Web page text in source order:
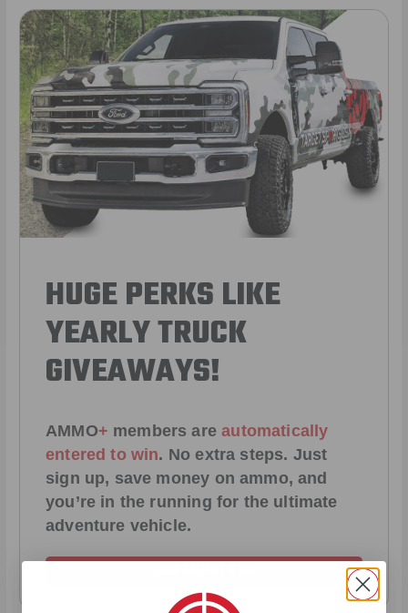
HUGE PERKS LIKE
YEARLY TRUCK
GIVEAWAYS!
AMMO+ members areautomatically
entered to win. No extra steps. Just
sign up, save money on ammo, and
you’re in the running for the ultimate
adventure vehicle.